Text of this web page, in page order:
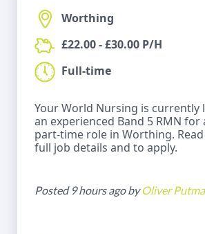
Worthing
£22.00 - £30.00 P/H
Full-time
Your World Nursing is
an experienced Band 5 RMN
part-time role in Worthing.
full job details and to apply.
Posted 9 hours ago byOliver